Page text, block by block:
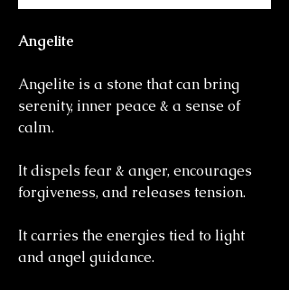
Angelite
Angelite is a stone that can bring
serenity, inner peace & a sense of
calm.
It dispels fear & anger, encourages
forgiveness, and releases tension.
It carries the energies tied to light
and angel guidance.